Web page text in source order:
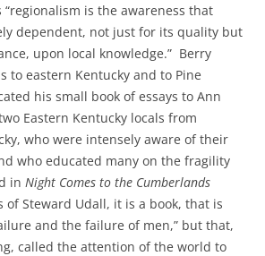
is the awareness that
dependent, not just for its quality but
upon local knowledge.” Berry
to eastern Kentucky and to Pine
his small book of essays to Ann
Eastern Kentucky locals from
who were intensely aware of their
who educated many on the fragility
in Night Comes to the Cumberlands
of Steward Udall, it is a book, that is
and the failure of men,” but that,
called the attention of the world to